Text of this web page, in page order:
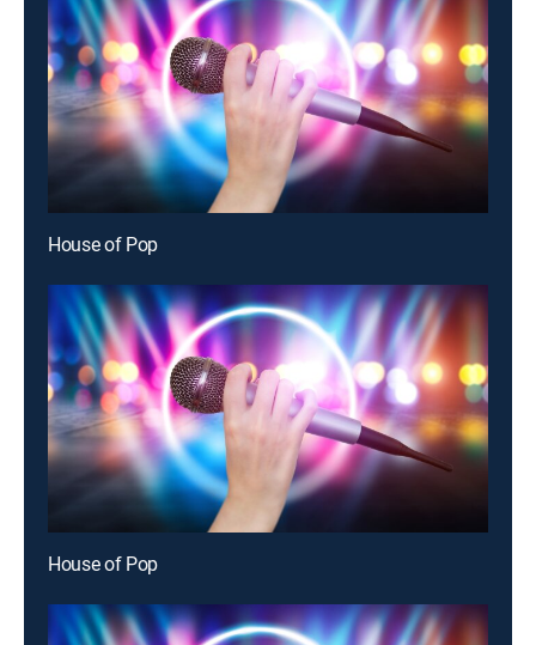
House of Pop
House of Pop